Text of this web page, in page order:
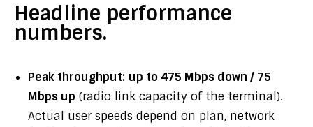
Headline performance
numbers.
Peak throughput: up to 475 Mbps down / 75
Mbps up (radio link capacity of the terminal).
Actual user speeds depend on plan, network